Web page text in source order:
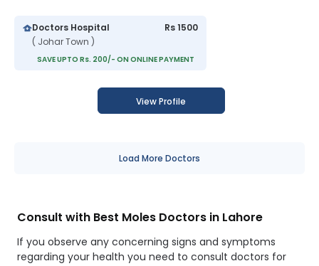
Doctors Hospital
( Johar Town )
Rs 1500
SAVE UPTO Rs. 200/- ON ONLINE PAYMENT
View Profile
Load More Doctors
Consult with Best Moles Doctors in Lahore
If you observe any concerning signs and symptoms
regarding your health you need to consult doctors for